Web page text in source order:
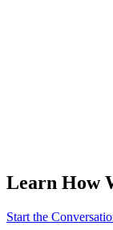
Learn How
Start the